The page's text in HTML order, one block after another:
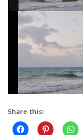
Share this: